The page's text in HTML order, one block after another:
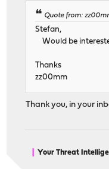
Quote from:
Stefan,
Would be
Thanks
zz00mm
Thank you, in your
Your Threat